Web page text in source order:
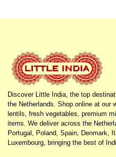
Discover Little India, the top
the Netherlands. Shop online at our
lentils, fresh vegetables, premium
items. We deliver across the
Portugal, Poland, Spain, Denmark,
Luxembourg, bringing the best of